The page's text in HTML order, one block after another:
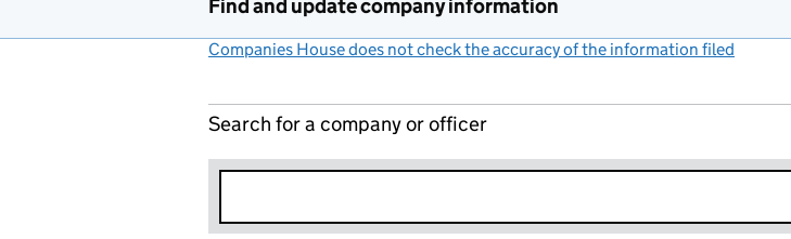
Find and update company information
Companies House does not check the accuracy of the information filed
Search for a company or officer